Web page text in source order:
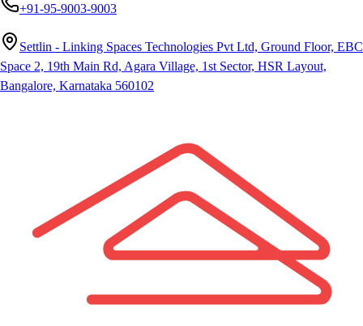
+91-95-9003-9003
Settlin - Linking Spaces Technologies Pvt Ltd, Ground Floor, EBC
Space 2, 19th Main Rd, Agara Village, 1st Sector, HSR Layout,
Bangalore, Karnataka 560102